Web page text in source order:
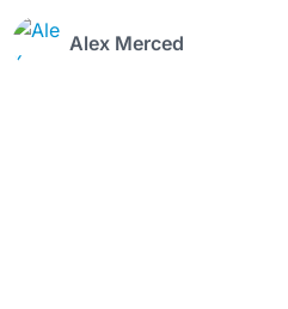
Alex Merced